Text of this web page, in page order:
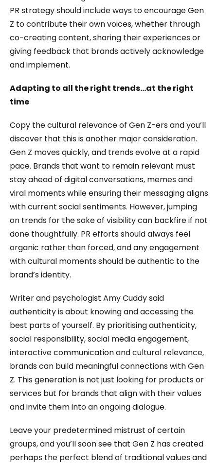
PR strategy should include ways to encourage Gen
Z to contribute their own voices, whether through
co-creating content, sharing their experiences or
giving feedback that brands actively acknowledge
and implement.
Adapting to all the right trends…at the right
time
Copy the cultural relevance of Gen Z-ers and you’ll
discover that this is another major consideration.
Gen Z moves quickly, and trends evolve at a rapid
pace. Brands that want to remain relevant must
stay ahead of digital conversations, memes and
viral moments while ensuring their messaging aligns
with current social sentiments. However, jumping
on trends for the sake of visibility can backfire if not
done thoughtfully. PR efforts should always feel
organic rather than forced, and any engagement
with cultural moments should be authentic to the
brand’s identity.
Writer and psychologist Amy Cuddy said
authenticity is about knowing and accessing the
best parts of yourself. By prioritising authenticity,
social responsibility, social media engagement,
interactive communication and cultural relevance,
brands can build meaningful connections with Gen
Z. This generation is not just looking for products or
services but for brands that align with their values
and invite them into an ongoing dialogue.
Leave your predetermined mistrust of certain
groups, and you’ll soon see that Gen Z has created
perhaps the perfect blend of traditional values and